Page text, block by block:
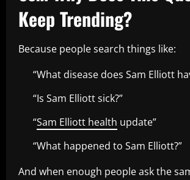
Keep Trending?
Because people search things like:
“What disease does Sam Elliott
“Is Sam Elliott sick?”
“Sam Elliott health update”
“What happened to Sam Elliott?”
And when enough people ask the